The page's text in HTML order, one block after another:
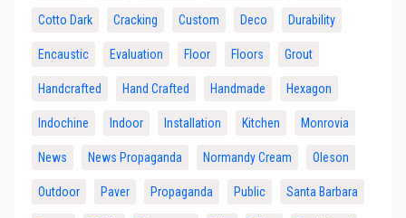
Cotto Dark Cracking Custom Deco Durability
Encaustic Evaluation Floor Floors Grout
Handcrafted Hand Crafted Handmade Hexagon
Indochine Indoor Installation Kitchen Monrovia
News News Propaganda Normandy Cream Oleson
Outdoor Paver Propaganda Public Santa Barbara